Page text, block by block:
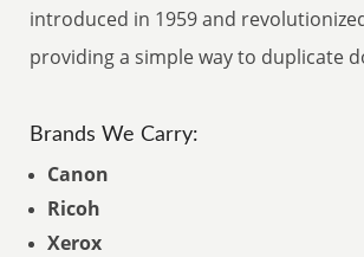
introduced in 1959 and
providing a simple way to duplicate
Brands We Carry:
Canon
Ricoh
Xerox